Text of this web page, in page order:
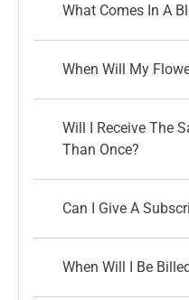
What Comes In A
When Will My
Will I Receive The
Than Once?
Can I Give A
When Will I Be